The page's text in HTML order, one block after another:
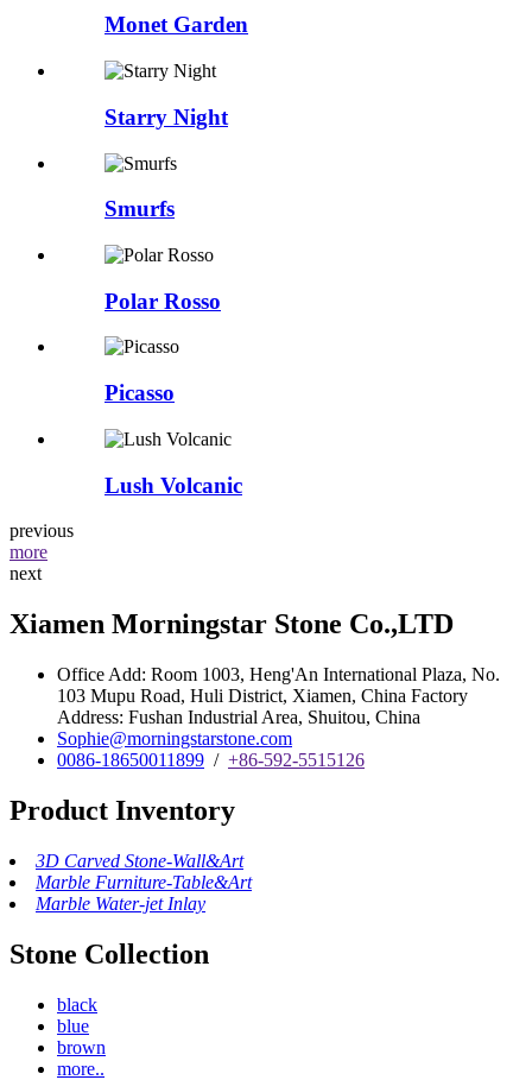
Monet Garden
Starry Night
Smurfs
Polar Rosso
Picasso
Lush Volcanic
previous
more
next
Xiamen Morningstar Stone Co.,LTD
Office Add: Room 1003, Heng'An International Plaza, No.
103 Mupu Road, Huli District, Xiamen, China Factory
Address: Fushan Industrial Area, Shuitou, China
Sophie@morningstarstone.com
0086-18650011899 / +86-592-5515126
Product Inventory
3D Carved Stone-Wall&Art
Marble Furniture-Table&Art
Marble Water-jet Inlay
Stone Collection
black
blue
brown
more..